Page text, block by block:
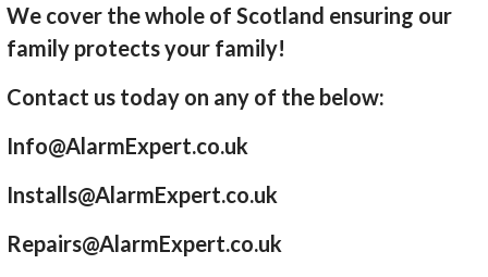
We cover the whole of Scotland ensuring our
family protects your family!
Contact us today on any of the below:
Info@AlarmExpert.co.uk
Installs@AlarmExpert.co.uk
Repairs@AlarmExpert.co.uk